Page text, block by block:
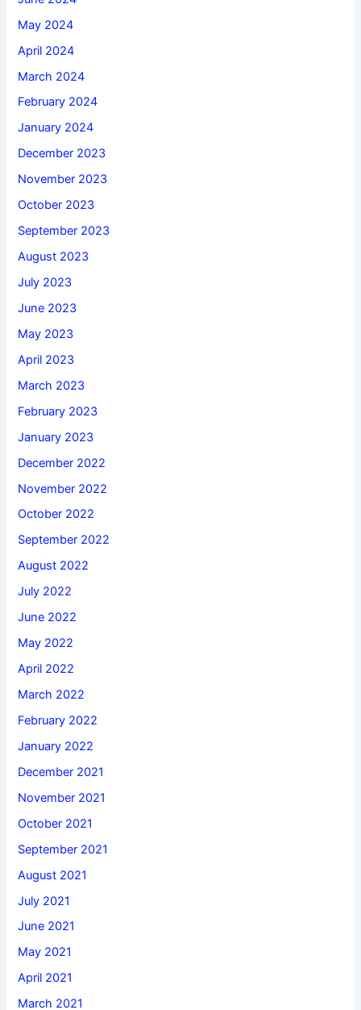
May 2024
April 2024
March 2024
February 2024
January 2024
December 2023
November 2023
October 2023
September 2023
August 2023
July 2023
June 2023
May 2023
April 2023
March 2023
February 2023
January 2023
December 2022
November 2022
October 2022
September 2022
August 2022
July 2022
June 2022
May 2022
April 2022
March 2022
February 2022
January 2022
December 2021
November 2021
October 2021
September 2021
August 2021
July 2021
June 2021
May 2021
April 2021
March 2021